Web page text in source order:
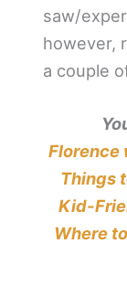
saw/
however,
a couple
Florence
Things
Kid-
Where